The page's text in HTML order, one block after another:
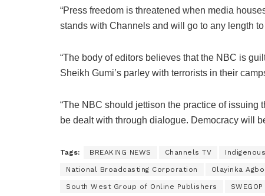
“Press freedom is threatened when media
stands with Channels and will go to any length
“The body of editors believes that the NBC is
Sheikh Gumi’s parley with terrorists in their
“The NBC should jettison the practice of issuing
be dealt with through dialogue. Democracy will
Tags: BREAKING NEWS Channels TV
National Broadcasting Corporation Olayinka
South West Group of Online Publishers SWEGOP